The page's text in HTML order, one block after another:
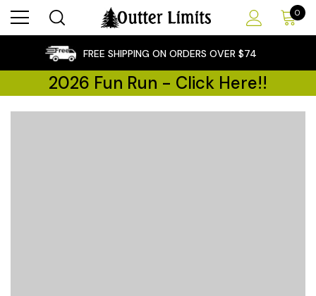
0
FREE SHIPPING ON ORDERS OVER $74
2026 Fun Run - Click Here!!